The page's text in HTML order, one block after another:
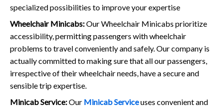
specialized possibilities to improve your expertise
Wheelchair Minicabs:Our Wheelchair Minicabs prioritize
accessibility, permitting passengers with wheelchair
problems to travel conveniently and safely. Our company is
actually committed to making sure that all our passengers,
irrespective of their wheelchair needs, have a secure and
sensible trip expertise.
Minicab Service:Our Minicab Serviceuses convenient and